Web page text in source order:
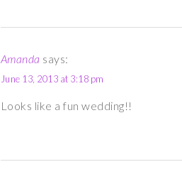
Amanda says:
June 13, 2013 at 3:18 pm
Looks like a fun wedding!!